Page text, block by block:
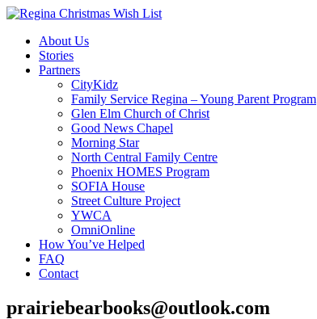
About Us
Stories
Partners
CityKidz
Family Service Regina – Young Parent Program
Glen Elm Church of Christ
Good News Chapel
Morning Star
North Central Family Centre
Phoenix HOMES Program
SOFIA House
Street Culture Project
YWCA
OmniOnline
How You’ve Helped
FAQ
Contact
prairiebearbooks@outlook.com